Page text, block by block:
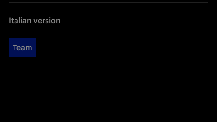
Italian version
Team